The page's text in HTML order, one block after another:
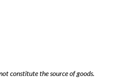
constitute the source of goods.